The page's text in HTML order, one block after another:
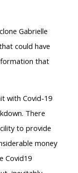
Gabrielle
could have
that
with Covid-19
There
to provide
money
Covid19